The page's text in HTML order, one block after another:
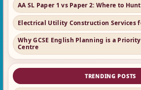
AA SL Paper 1 vs Paper 2: Where to
Electrical Utility Construction Services
Why GCSE English Planning is a
Centre
TRENDING POSTS